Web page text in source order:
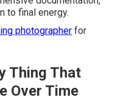
to final energy.
photographer for
Thing That
Over Time